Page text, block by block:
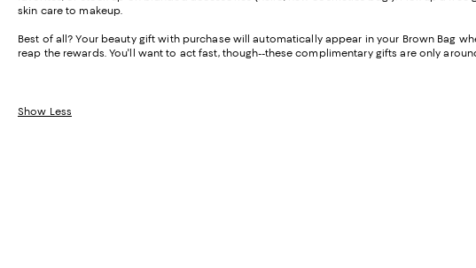
skin care to makeup.
Best of all? Your beauty gift with purchase will automatically appear in your Brown Bag
reap the rewards. You'll want to act fast, though--these complimentary gifts are only
Show Less